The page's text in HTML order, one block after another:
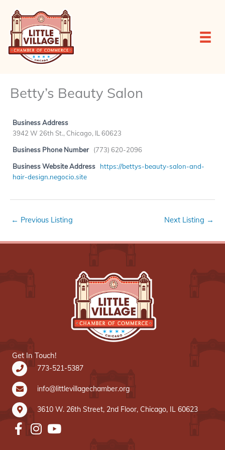
content
Betty’s Beauty Salon
Business Address
3942 W 26th St., Chicago, IL 60623
Business Phone Number (773) 620-2096
Business Website Address
https://bettys-beauty-salon-and-
hair-design.negocio.site
← Previous Listing Next Listing →
Get In Touch!
773-521-5387
info@littlevillagechamber.org
3610 W. 26th Street, 2nd Floor, Chicago, IL 60623